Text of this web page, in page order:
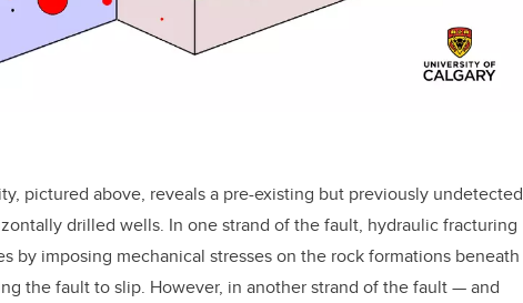
pictured above, reveals a pre-existing but previously undetected
drilled wells. In one strand of the fault, hydraulic fracturing
by imposing mechanical stresses on the rock formations beneath
the fault to slip. However, in another strand of the fault — and